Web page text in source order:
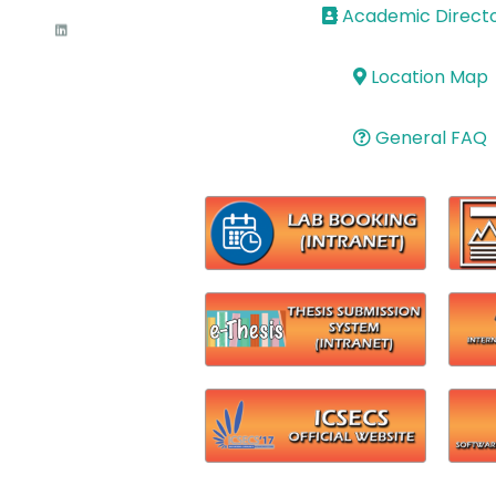
Academic
Location Map
General FAQ